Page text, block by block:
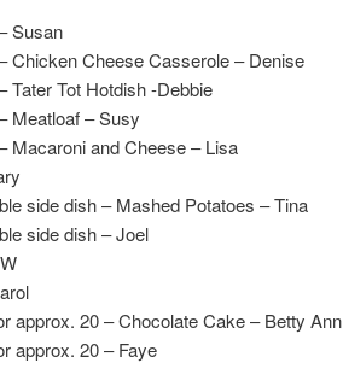
Susan
Chicken Cheese Casserole – Denise
Tater Tot Hotdish -Debbie
Meatloaf – Susy
Macaroni and Cheese – Lisa
side dish – Mashed Potatoes – Tina
side dish – Joel
approx. 20 – Chocolate Cake – Betty Ann
approx. 20 – Faye